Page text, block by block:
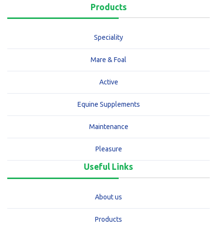
Products
Speciality
Mare & Foal
Active
Equine Supplements
Maintenance
Pleasure
Useful Links
About us
Products